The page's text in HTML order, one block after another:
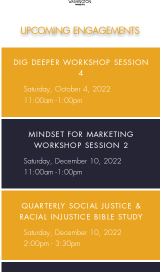
UPCOMING ENGAGEMENTS
DIG DEEPER WORKSHOP SESSION
4
Saturday, October 4, 2022
11:00am -1:00pm
MINDSET FOR MARKETING
WORKSHOP SESSION 2
Saturday, December 10, 2022
11:00am -1:00pm
QUARTERLY SOCIAL JUSTICE &
RACIAL INJUSTICE BIBLE STUDY
Saturday, December 10, 2022
2:00pm - 3:30pm